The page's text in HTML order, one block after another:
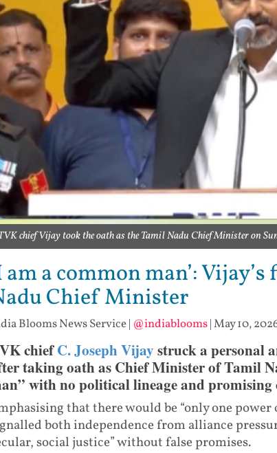
chief Vijay took the oath as the Tamil Nadu Chief Minister on
am a common man’:
Chief Minister
Blooms News Service| @indiablooms|May 10,
chiefC. Joseph Vijay struck a personal
taking oath as Chief Minister of Tamil
with no political lineage and promising
that there would be “only one
both independence from alliance
social justice” without false promises.